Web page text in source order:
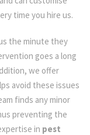
time you hire us.
the minute they
goes a long
we offer
avoid these issues
finds any minor
preventing the
in pest